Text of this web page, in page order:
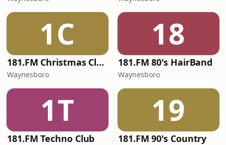
1C
181.FM Christmas Classics
Waynesboro
18
181.FM 80's HairBand
Waynesboro
1T
181.FM Techno Club
19
181.FM 90's Country